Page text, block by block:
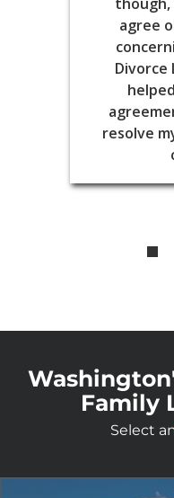
agree
Divorce
resolve
Family
Select